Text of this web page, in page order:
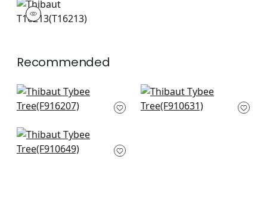
T16213
Wallpaper|
Recommended
Matisse Leaf in
French Blue and
F916207
2
Indian Panel in Coral
and Blue
Tiverton in Coral
F910649